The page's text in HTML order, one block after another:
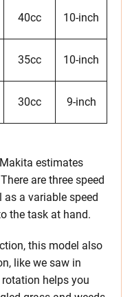
40cc 10-inch
35cc 10-inch
30cc 9-inch
estimates
are three speed
a variable speed
the task at hand.
this model also
like we saw in
helps you